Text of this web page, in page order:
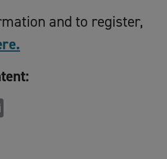
and to register,